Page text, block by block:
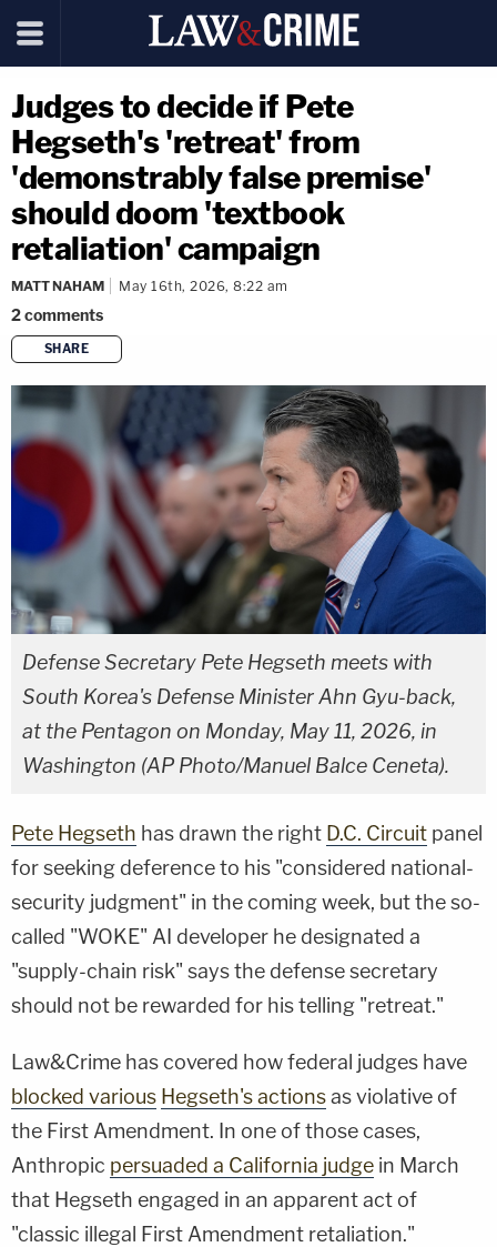
Judges to decide if Pete
Hegseth's 'retreat' from
'demonstrably false premise'
should doom 'textbook
retaliation' campaign
MATT NAHAM May 16th, 2026, 8:22 am
2comments
SHARE
copy link
Defense Secretary Pete Hegseth meets with
South Korea's Defense Minister Ahn Gyu-back,
at the Pentagon on Monday, May 11, 2026, in
Washington (AP Photo/Manuel Balce Ceneta).
Pete Hegseth has drawn the right D.C. Circuit panel
for seeking deference to his "considered national-
security judgment" in the coming week, but the so-
called "WOKE" AI developer he designated a
"supply-chain risk" says the defense secretary
should not be rewarded for his telling "retreat."
Law&Crime has covered how federal judges have
blocked various Hegseth's actionsas violative of
the First Amendment. In one of those cases,
Anthropic persuaded a California judge in March
that Hegseth engaged in an apparent act of
"classic illegal First Amendment retaliation."